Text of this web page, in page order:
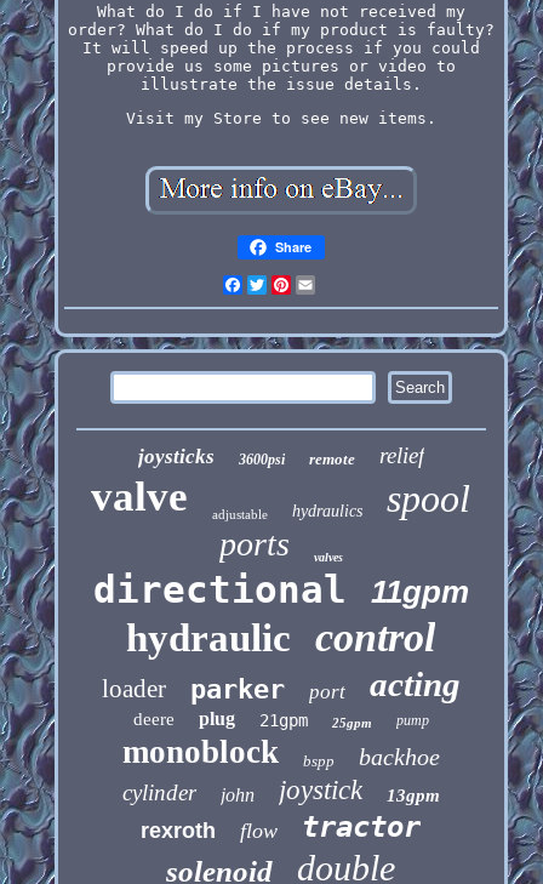
What do I do if I have not received my
order? What do I do if my product is faulty?
It will speed up the process if you could
provide us some pictures or video to
illustrate the issue details.
Visit my Store to see new items.
Share
Facebook
Twitter
Pinterest
joysticks 3600psi remote relief
valve adjustable hydraulics spool
ports valves
directional 11gpm
hydraulic control
loader parker port acting
deere plug 21gpm 25gpm pump
monoblock bspp backhoe
cylinder john joystick 13gpm
rexroth flow tractor
solenoid double